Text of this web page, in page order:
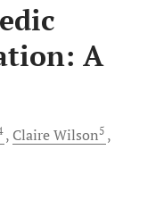
A
ClaireWilson5